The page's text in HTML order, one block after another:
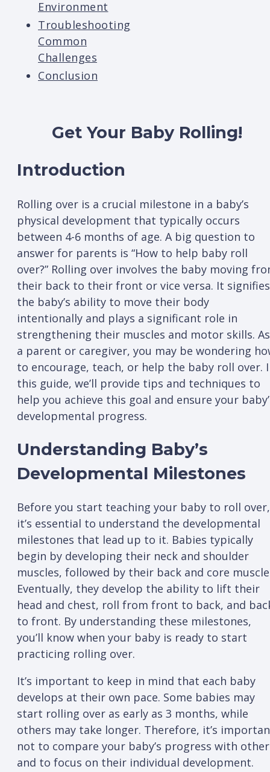
Environment
Troubleshooting
Common
Challenges
Conclusion
Get Your Baby Rolling!
Introduction
Rolling over is a crucial milestone in a baby’s
physical development that typically occurs
between 4-6 months of age. A big question to
answer for parents is “How to help baby roll
over?” Rolling over involves the baby moving
their back to their front or vice versa. It signifies
the baby’s ability to move their body
intentionally and plays a significant role in
strengthening their muscles and motor skills. As
a parent or caregiver, you may be wondering
to encourage, teach, or help the baby roll over.
this guide, we’ll provide tips and techniques to
help you achieve this goal and ensure your
developmental progress.
Understanding Baby’s
Developmental Milestones
Before you start teaching your baby to roll over,
it’s essential to understand the developmental
milestones that lead up to it. Babies typically
begin by developing their neck and shoulder
muscles, followed by their back and core
Eventually, they develop the ability to lift their
head and chest, roll from front to back, and
to front. By understanding these milestones,
you’ll know when your baby is ready to start
practicing rolling over.
It’s important to keep in mind that each baby
develops at their own pace. Some babies may
start rolling over as early as 3 months, while
others may take longer. Therefore, it’s
not to compare your baby’s progress with
and to focus on their individual development.